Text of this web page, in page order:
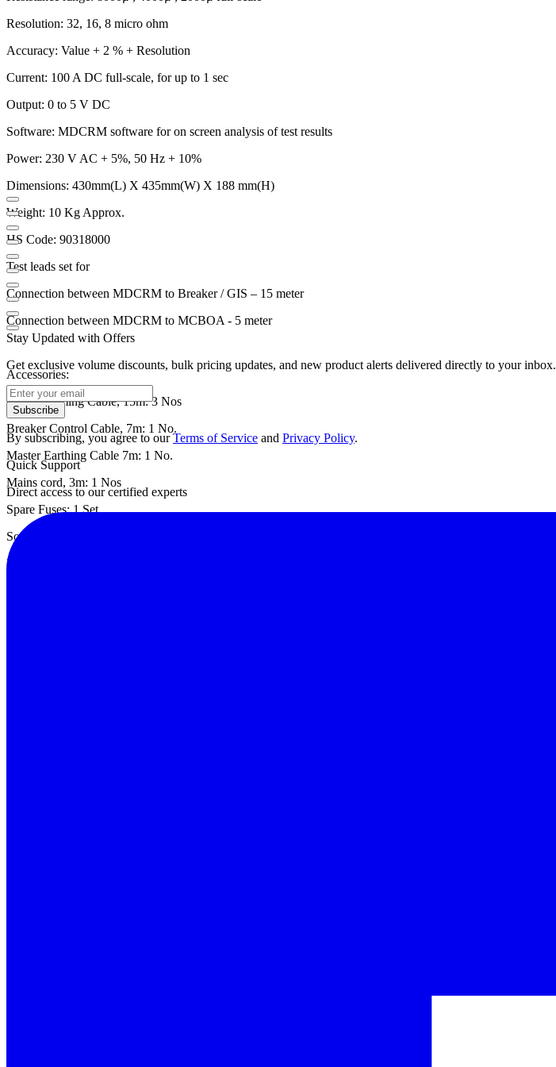
Resolution: 32, 16, 8 micro ohm
Accuracy: Value + 2 % + Resolution
Current: 100 A DC full-scale, for up to 1 sec
Output: 0 to 5 V DC
Software: MDCRM software for on screen analysis of test results
Power: 230 V AC + 5%, 50 Hz + 10%
Dimensions: 430mm(L) X 435mm(W) X 188 mm(H)
Weight: 10 Kg Approx.
HS Code: 90318000
Test leads set for
Connection between MDCRM to Breaker / GIS – 15 meter
Connection between MDCRM to MCBOA - 5 meter
Accessories:
Contact Timing Cable, 15m: 3 Nos
Breaker Control Cable, 7m: 1 No.
Master Earthing Cable 7m: 1 No.
Mains cord, 3m: 1 Nos
Spare Fuses: 1 Set
Soft Carrying Case For Test Leads: 1 No.
PC Downloading & Analysis Software on CD: 1 No
Stay Updated with Offers
Get exclusive volume discounts, bulk pricing updates, and new product alerts delivered directly to your inbox.
Subscribe
By subscribing, you agree to ourTerms of Service and Privacy Policy.
Quick Support
Direct access to our certified experts